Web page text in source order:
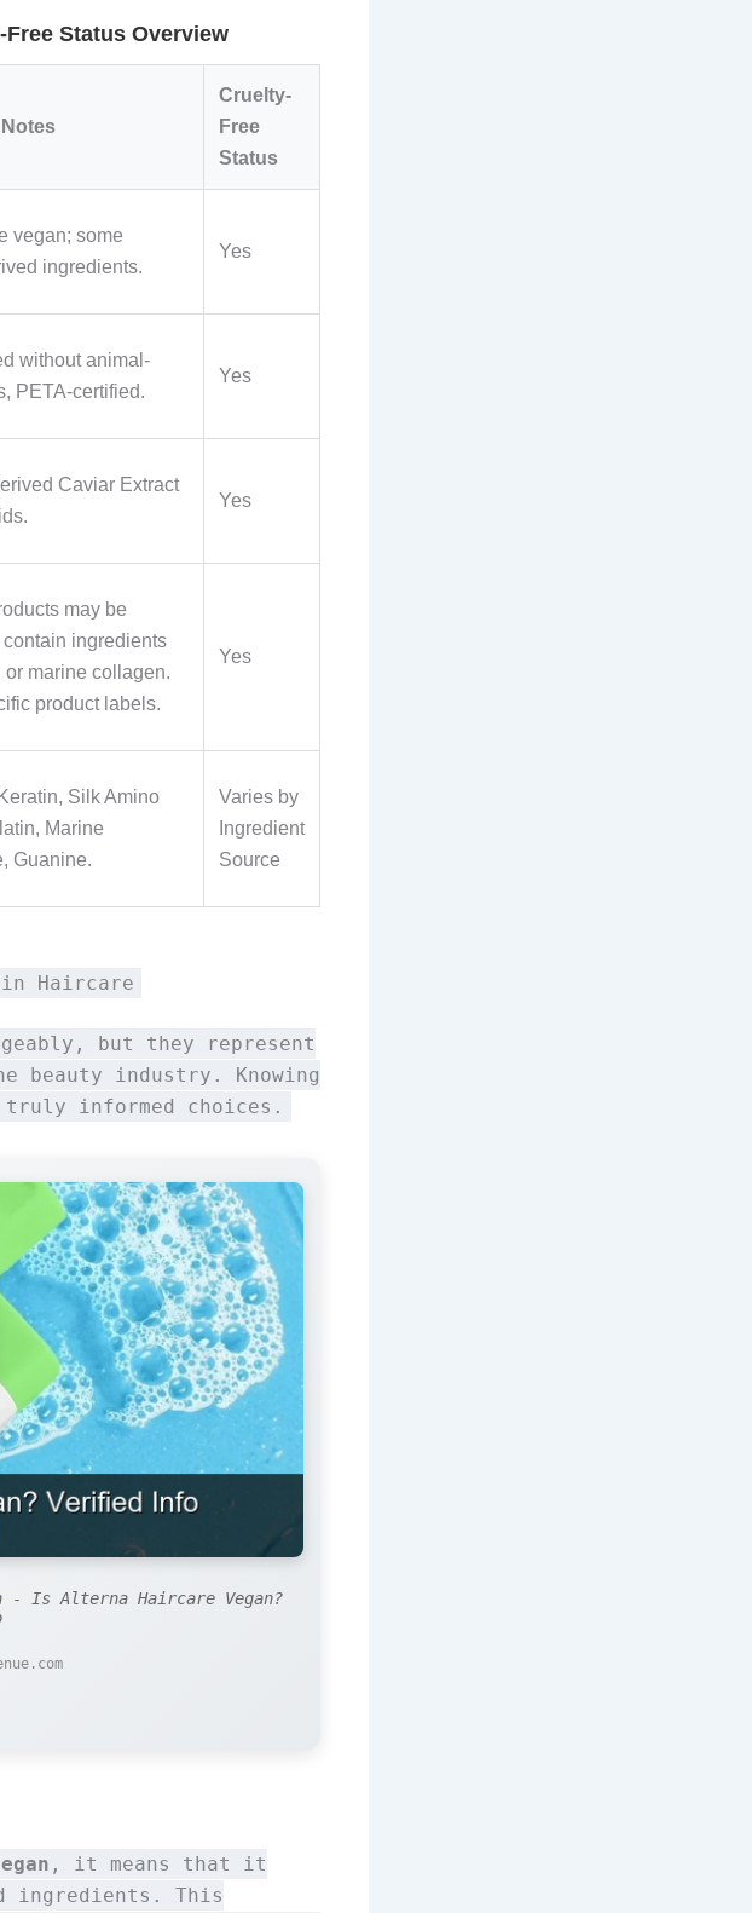
Status Overview
Cruelty-
Free
Status
vegan; some
ingredients.
Yes
without animal-
PETA-certified.
Yes
Caviar Extract
Yes
may be
ingredients
or marine collagen.
product labels.
Yes
Silk Amino
Marine
Guanine.
Varies by
Ingredient
Source
in Haircare
but they represent
industry. Knowing
informed choices.
- Is Alterna Haircare Vegan?
, it means that it
ingredients. This